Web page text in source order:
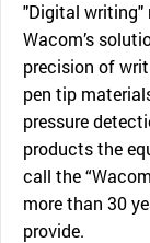
"Digital writing"
Wacom’s
precision of
pen tip
pressure
products the
call the
more than 30
provide.